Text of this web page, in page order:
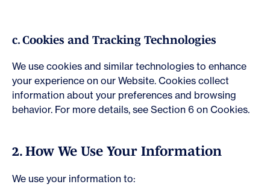
c. Cookies and Tracking Technologies
We use cookies and similar technologies to enhance
your experience on our Website. Cookies collect
information about your preferences and browsing
behavior. For more details, see Section 6 on Cookies.
2. How We Use Your Information
We use your information to: